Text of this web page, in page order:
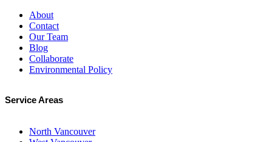
About
Contact
Our Team
Blog
Collaborate
Environmental Policy
Service Areas
North Vancouver